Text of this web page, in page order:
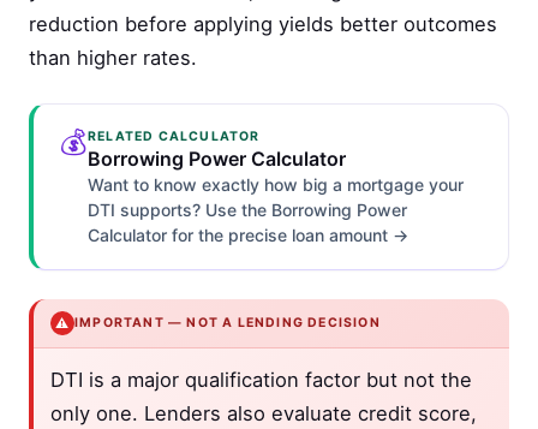
reduction before applying yields better outcomes
than higher rates.
💰RELATED CALCULATOR
Borrowing Power Calculator
Want to know exactly how big a mortgage your
DTI supports? Use the Borrowing Power
Calculator for the precise loan amount →
⚠️ IMPORTANT — NOT A LENDING DECISION
DTI is a major qualification factor but not the
only one. Lenders also evaluate credit score,